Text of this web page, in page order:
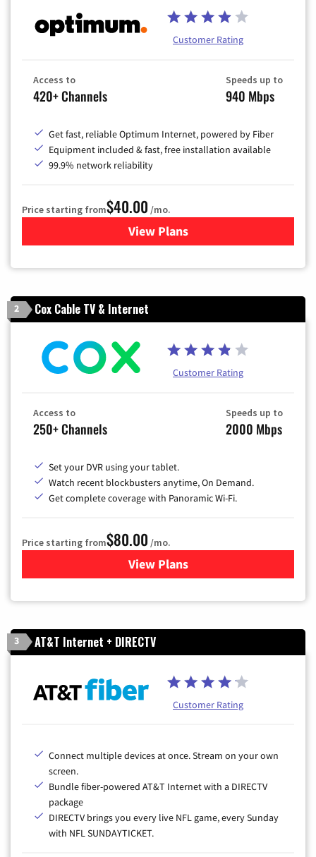
Customer Rating
Access to
420+ Channels
Speeds up to
940 Mbps
Get fast, reliable Optimum Internet, powered by Fiber
Equipment included & fast, free installation available
99.9% network reliability
Price starting from$40.00 /mo.
View Plansfor Optimum
2 Cox Cable TV & Internet
Customer Rating
Access to
250+ Channels
Speeds up to
2000 Mbps
Set your DVR using your tablet.
Watch recent blockbusters anytime, On Demand.
Get complete coverage with Panoramic Wi-Fi.
Price starting from$80.00 /mo.
View Plansfor Cox Cable TV & Internet
3 AT&T Internet + DIRECTV
Customer Rating
Connect multiple devices at once. Stream on your own
screen.
Bundle fiber-powered AT&T Internet with a DIRECTV
package
DIRECTV brings you every live NFL game, every Sunday
with NFL SUNDAYTICKET.